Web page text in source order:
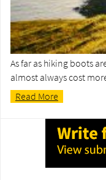
As far as hiking boots
almost always cost
Read More